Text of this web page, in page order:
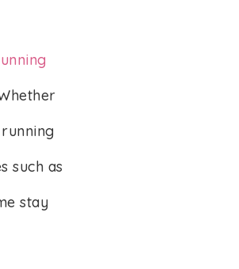
such as
stay